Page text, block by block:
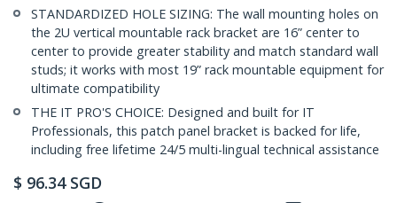
STANDARDIZED HOLE SIZING: The wall mounting holes on
the 2U vertical mountable rack bracket are 16” center to
center to provide greater stability and match standard wall
studs; it works with most 19” rack mountable equipment for
ultimate compatibility
THE IT PRO'S CHOICE: Designed and built for IT
Professionals, this patch panel bracket is backed for life,
including free lifetime 24/5 multi-lingual technical assistance
$ 96.34 SGD